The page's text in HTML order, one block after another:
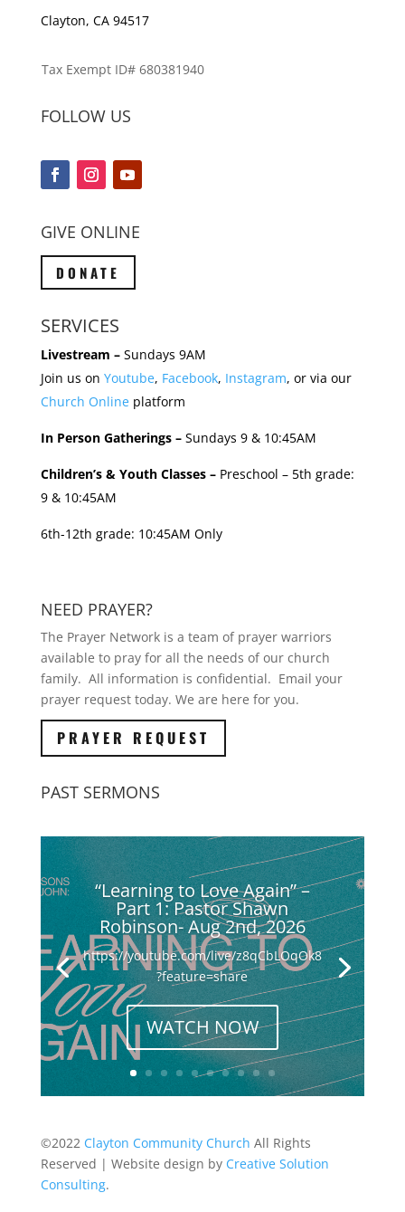
Clayton, CA 94517
Tax Exempt ID# 680381940
FOLLOW US
GIVE ONLINE
DONATE
SERVICES
Livestream –Sundays 9AM
Join us on Youtube, Facebook, Instagram, or via our
Church Onlineplatform
In Person Gatherings –Sundays 9 & 10:45AM
Children’s & Youth Classes –Preschool – 5th grade:
9 & 10:45AM
6th-12th grade: 10:45AM Only
NEED PRAYER?
The Prayer Network is a team of prayer warriors
available to pray for all the needs of our church
family. All information is confidential. Email your
prayer request today. We are here for you.
PRAYER REQUEST
PAST SERMONS
“Learning to Love Again” –
Part 1: Pastor Shawn
Robinson- Aug 2nd, 2026
https://youtube.com/live/z8qCbLOqOk8
?feature=share
WATCH NOW
©2022 Clayton Community Church All Rights
Reserved | Website design by Creative Solution
Consulting.